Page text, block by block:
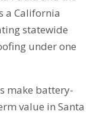
a California
statewide
under one
make battery-
value in Santa